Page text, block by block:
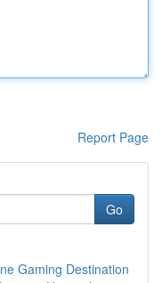
Report Page
Go
Gaming Destination